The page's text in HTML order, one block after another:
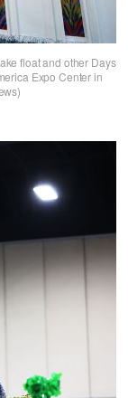
float and other Days
Expo Center in